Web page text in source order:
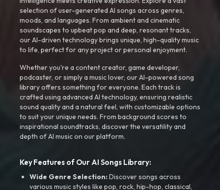
selection of user-generated AI songs across genres,
moods, and languages. From ambient and cinematic
soundscapes to upbeat pop and deep, resonant tracks,
our AI-driven technology brings unique, high-quality music
to life, perfect for any project or personal enjoyment.
Whether you're a content creator, game developer,
podcaster, or simply a music lover, our AI-powered song
library offers something for everyone. Each track is
crafted using advanced AI technology, ensuring realistic
sound quality and a natural feel, with customizable options
to suit your unique needs. From background scores to
inspirational soundtracks, discover the versatility and
depth of AI music on our platform.
Key Features of Our AI Songs Library:
Wide Genre Selection:Discover songs across
various music styles like pop, rock, hip-hop, classical,